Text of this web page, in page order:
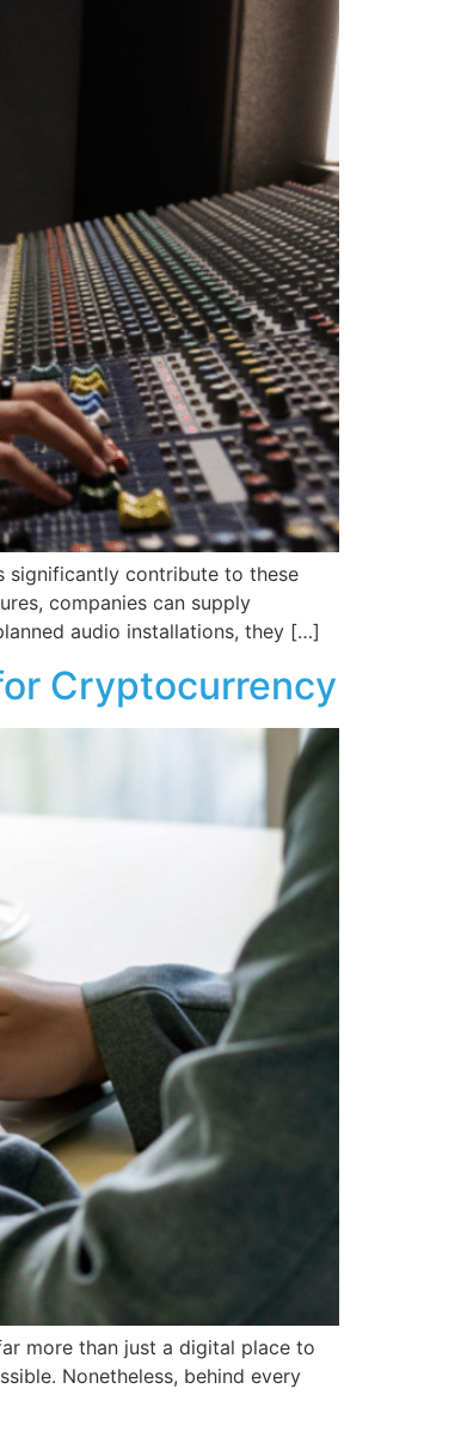
significantly contribute to these
companies can supply
audio installations, they […]
Cryptocurrency
more than just a digital place to
Nonetheless, behind every